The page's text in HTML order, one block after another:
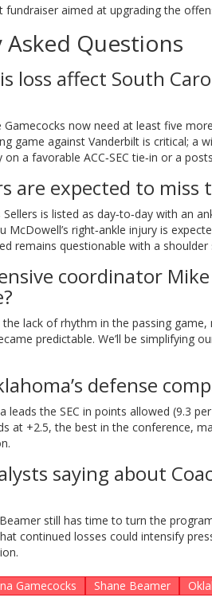
fundraiser aimed at upgrading the
Questions
loss affect South
Gamecocks now need at least five
game against Vanderbilt is critical; a
a favorable ACC‑SEC tie‑in or a
are expected to
is listed as day‑to‑day with an
McDowell’s right‑ankle injury is
remains questionable with a shoulder
coordinator
lack of rhythm in the passing
predictable. We’ll be
defense
leads the SEC in points allowed (9.3
at +2.5, the best in the conference,
saying about
still has time to turn the
continued losses could intensify
Gamecocks Shane Beamer